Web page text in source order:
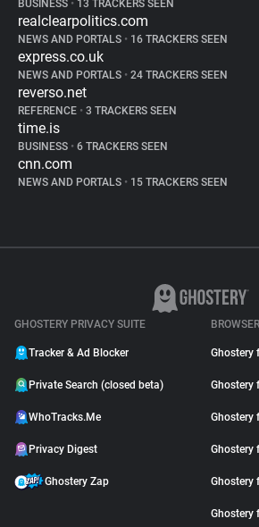
BUSINESS • 13 TRACKERS SEEN
realclearpolitics.com
NEWS AND PORTALS • 16 TRACKERS SEEN
express.co.uk
NEWS AND PORTALS • 24 TRACKERS SEEN
reverso.net
REFERENCE • 3 TRACKERS SEEN
time.is
BUSINESS • 6 TRACKERS SEEN
cnn.com
NEWS AND PORTALS • 15 TRACKERS SEEN
GHOSTERY PRIVACY SUITE
Tracker & Ad Blocker
Private Search (closed beta)
WhoTracks.Me
Privacy Digest
Ghostery Zap
Ghostery
Ghostery
Ghostery
Ghostery
Ghostery
Ghostery